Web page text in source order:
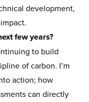
development,
few years?
to build
of carbon. I’m
action; how
can directly